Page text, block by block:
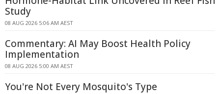
Study
08 AUG 2026 5:06 AM AEST
Commentary: AI May Boost Health Policy
Implementation
08 AUG 2026 5:00 AM AEST
You're Not Every Mosquito's Type